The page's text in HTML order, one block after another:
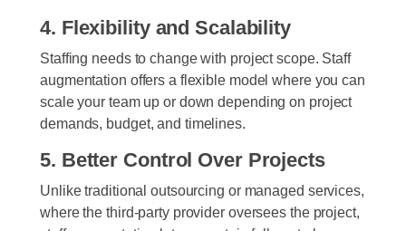
4. Flexibility and Scalability
Staffing needs to change with project scope. Staff
augmentation offers a flexible model where you can
scale your team up or down depending on project
demands, budget, and timelines.
5. Better Control Over Projects
Unlike traditional outsourcing or managed services,
where the third-party provider oversees the project,